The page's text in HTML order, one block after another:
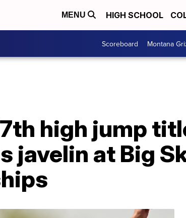
MENU HIGH SCHOOL
Scoreboard Montana
high jump
javelin at Big